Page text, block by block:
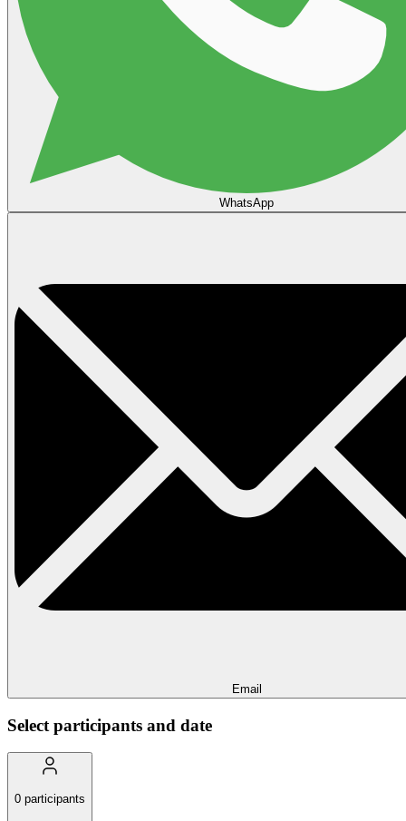
WhatsApp
Email
Select participants and date
0 participants